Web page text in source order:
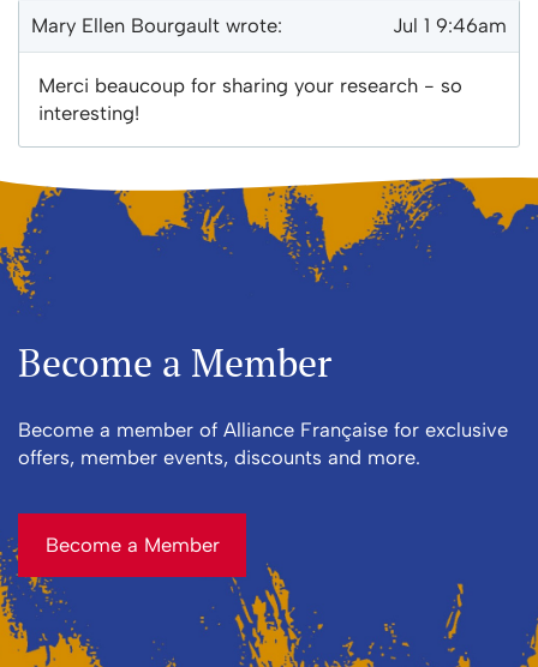
E-mail Address
Receive Marketing?
Mary Ellen Bourgault wrote: Jul 1 9:46am
Merci beaucoup for sharing your research - so
interesting!
Become a Member
Become a member of Alliance Française for exclusive
offers, member events, discounts and more.
Become a Member